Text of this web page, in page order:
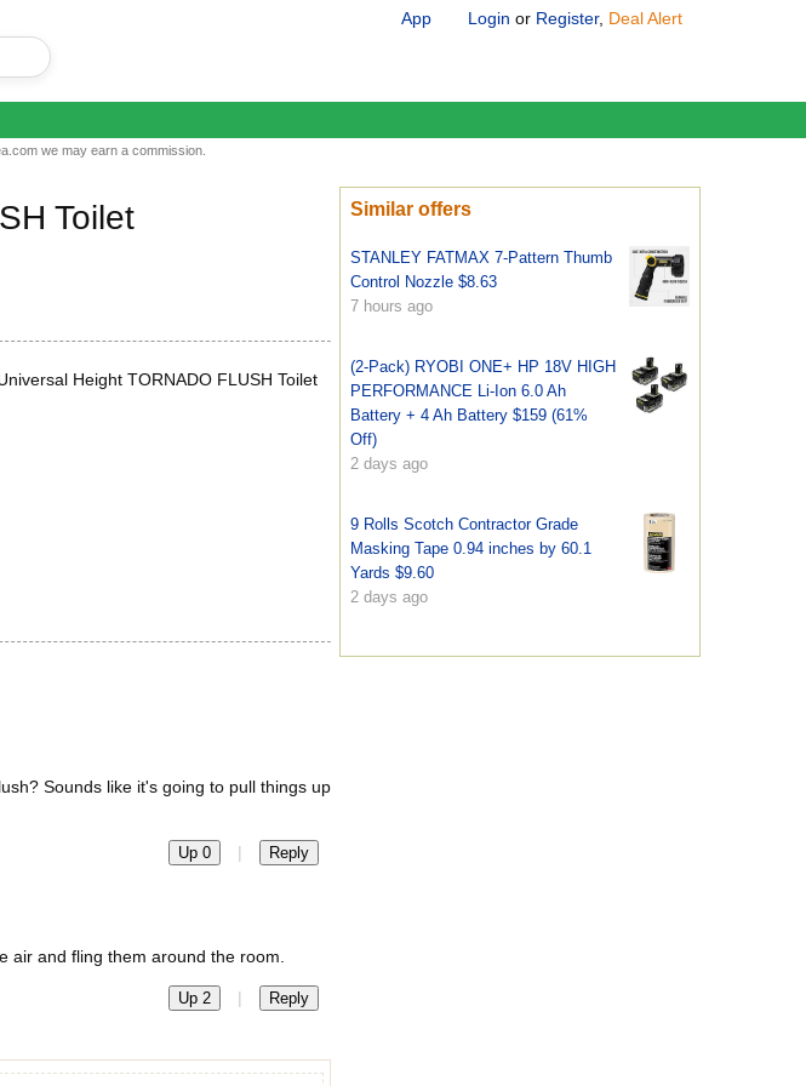
App Login or Register, Deal Alert
we may earn a commission.
Toilet
Height TORNADO FLUSH Toilet
Similar offers
STANLEY FATMAX 7-Pattern Thumb
Control Nozzle $8.63
7 hours ago
(2-Pack) RYOBI ONE+ HP 18V HIGH
PERFORMANCE Li-Ion 6.0 Ah
Battery + 4 Ah Battery $159 (61%
Off)
2 days ago
9 Rolls Scotch Contractor Grade
Masking Tape 0.94 inches by 60.1
Yards $9.60
2 days ago
Sounds like it's going to pull things up
Up 0 | Reply
air and fling them around the room.
Up 2 | Reply